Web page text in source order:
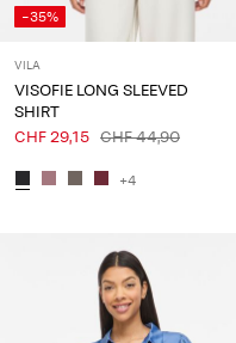
-35%
VILA
VISOFIE LONG SLEEVED
SHIRT
CHF 29,15 CHF 44,90
+4